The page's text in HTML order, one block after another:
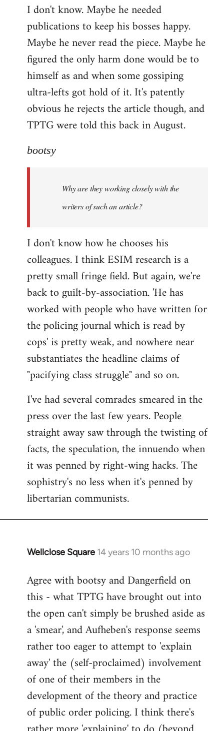
I don't know. Maybe he needed
publications to keep his bosses happy.
Maybe he never read the piece. Maybe he
figured the only harm done would be to
himself as and when some gossiping
ultra-lefts got hold of it. It's patently
obvious he rejects the article though, and
TPTG were told this back in August.
bootsy
Why are they working closely with the
writers of such an article?
I don't know how he chooses his
colleagues. I think ESIM research is a
pretty small fringe field. But again, we're
back to guilt-by-association. 'He has
worked with people who have written for
the policing journal which is read by
cops' is pretty weak, and nowhere near
substantiates the headline claims of
"pacifying class struggle" and so on.
I've had several comrades smeared in the
press over the last few years. People
straight away saw through the twisting of
facts, the speculation, the innuendo when
it was penned by right-wing hacks. The
sophistry's no less when it's penned by
libertarian communists.
Wellclose Square 14 years 10 months ago
In
to
Welcome
libcom.org
Agree with bootsy and Dangerfield on
this - what TPTG have brought out into
the open can't simply be brushed aside as
a 'smear', and Aufheben's response seems
rather too eager to attempt to 'explain
away' the (self-proclaimed) involvement
of one of their members in the
development of the theory and practice
of public order policing. I think there's